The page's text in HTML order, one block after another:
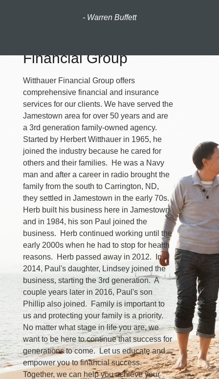
- Warren Buffett
Financial Group
Witthauer Financial Group offers
comprehensive financial and insurance
services for our clients. We have served the
Jamestown area for over 50 years and are
a 3rd generation family-owned agency.
Started by Herbert Witthauer in 1965, he
joined the industry because he cared for
others and their families. He was a Navy
man and after a career in radio brought the
family from the south to Carrington, ND,
they settled in Jamestown in the early 70s.
Herb built his business here in Jamestown
and in 1984, his son Paul joined the
business. Herb continued working until the
early 2000s when he had to stop for health
reasons. Herb passed away in 2012. In
2014, Paul's daughter, Lindsey joined the
business, starting the 3rd generation. A
couple years later in 2016, Paul's son
Phillip also joined. Family is important to
us and protecting your family is a priority.
No matter what stage in life you are, we
want to be here to continue that success for
generations to come. Let us educate and
empower you to financial success.
Together, we can help you achieve your